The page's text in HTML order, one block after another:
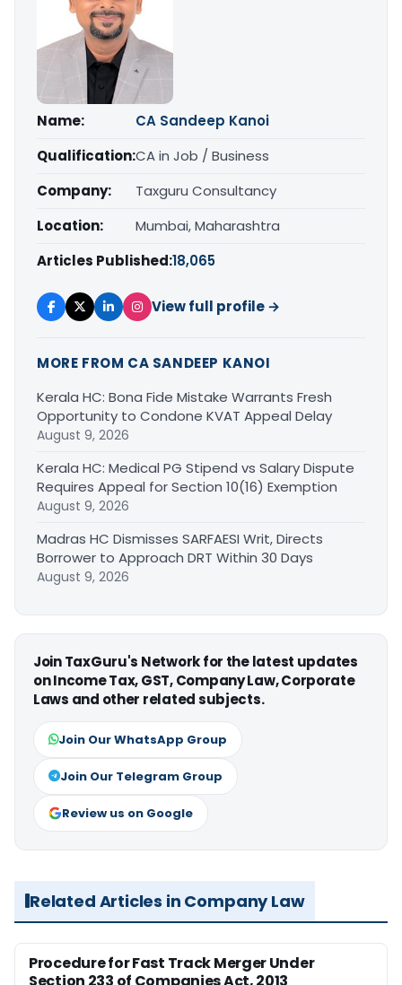
Name:
CA Sandeep Kanoi
Qualification:CA in Job / Business
Company:
Taxguru Consultancy
Location:
Mumbai, Maharashtra
Articles Published:18,065
View full profile →
MORE FROM CA SANDEEP KANOI
Kerala HC: Bona Fide Mistake Warrants Fresh
Opportunity to Condone KVAT Appeal Delay
August 9, 2026
Kerala HC: Medical PG Stipend vs Salary Dispute
Requires Appeal for Section 10(16) Exemption
August 9, 2026
Madras HC Dismisses SARFAESI Writ, Directs
Borrower to Approach DRT Within 30 Days
August 9, 2026
Join TaxGuru's Network for the latest updates
on Income Tax, GST, Company Law, Corporate
Laws and other related subjects.
Join Our WhatsApp Group
Join Our Telegram Group
Review us on Google
Related Articles in Company Law
Procedure for Fast Track Merger Under
Section 233 of Companies Act, 2013